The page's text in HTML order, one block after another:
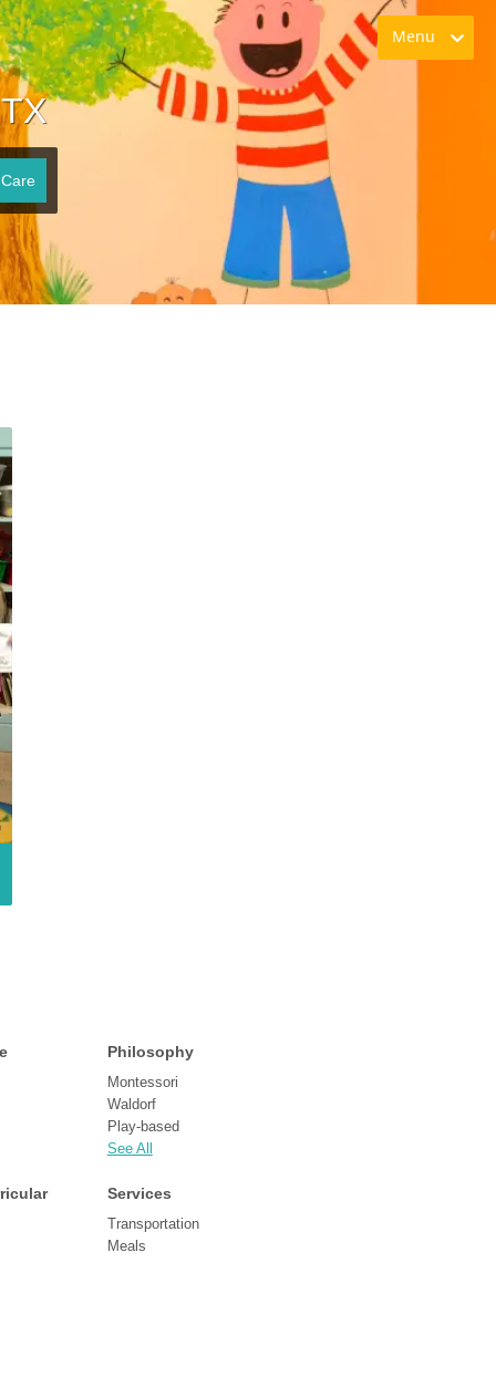
Menu
Philosophy
Montessori
Waldorf
Play-based
See All
Services
Transportation
Meals